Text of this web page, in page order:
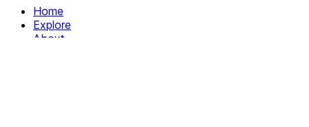
Home
Explore
About